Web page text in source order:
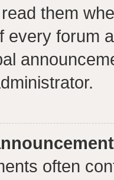
them
every forum
often